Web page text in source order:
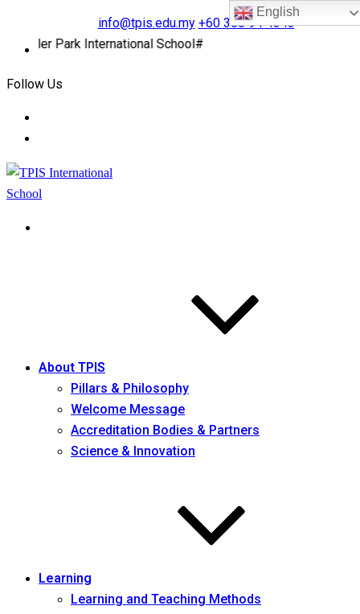
info@tpis.edu.my +60 360 94 4343
Park International School#
Follow Us
About TPIS
Pillars & Philosophy
Welcome Message
Accreditation Bodies & Partners
Science & Innovation
Learning
Learning and Teaching Methods
English